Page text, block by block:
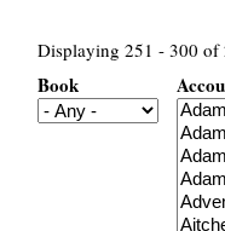
Displaying 251 - 300 of
Book